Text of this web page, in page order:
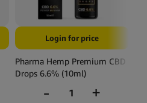
Login for price
Pharma Hemp Premium CBD
Drops 6.6% (10ml)